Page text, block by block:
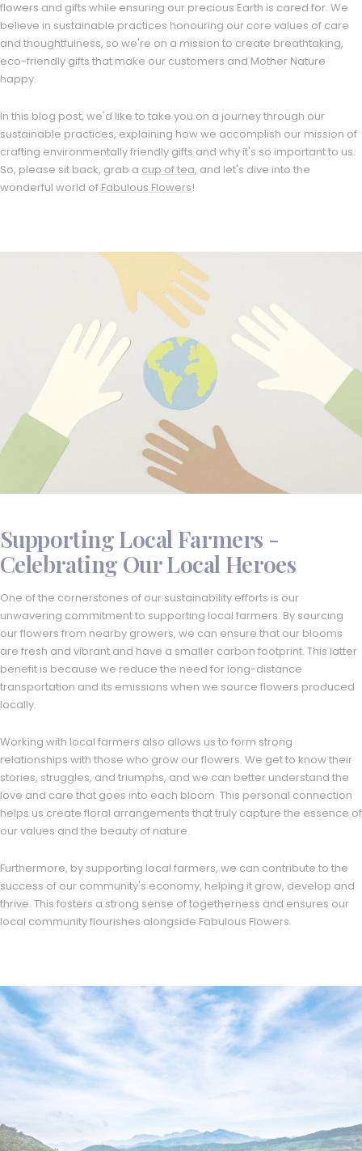
flowers and gifts while ensuring our precious Earth is cared for. We
believe in sustainable practices honouring our core values of care
and thoughtfulness, so we're on a mission to create breathtaking,
eco-friendly gifts that make our customers and Mother Nature
happy.
In this blog post, we'd like to take you on a journey through our
sustainable practices, explaining how we accomplish our mission of
crafting environmentally friendly gifts and why it's so important to us.
So, please sit back, grab a cup of tea, and let's dive into the
wonderful world of Fabulous Flowers!
Supporting Local Farmers -
Celebrating Our Local Heroes
One of the cornerstones of our sustainability efforts is our
unwavering commitment to supporting local farmers. By sourcing
our flowers from nearby growers, we can ensure that our blooms
are fresh and vibrant and have a smaller carbon footprint. This latter
benefit is because we reduce the need for long-distance
transportation and its emissions when we source flowers produced
locally.
Working with local farmers also allows us to form strong
relationships with those who grow our flowers. We get to know their
stories, struggles, and triumphs, and we can better understand the
love and care that goes into each bloom. This personal connection
helps us create floral arrangements that truly capture the essence of
our values and the beauty of nature.
Furthermore, by supporting local farmers, we can contribute to the
success of our community's economy, helping it grow, develop and
thrive. This fosters a strong sense of togetherness and ensures our
local community flourishes alongside Fabulous Flowers.